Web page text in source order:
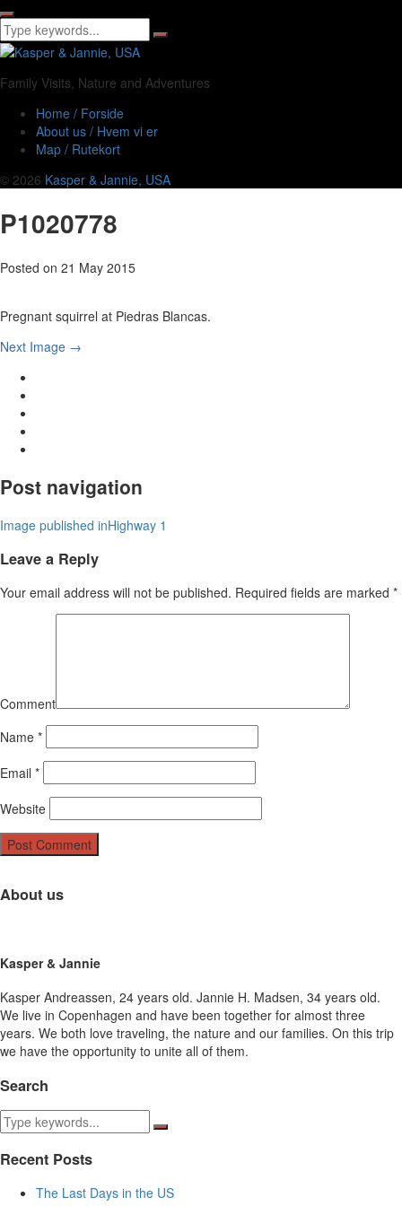
Family Visits, Nature and Adventures
Home / Forside
About us / Hvem vi er
Map / Rutekort
© 2026 Kasper & Jannie, USA
P1020778
Posted on 21 May 2015
Pregnant squirrel at Piedras Blancas.
Next Image →
Post navigation
Image published inHighway 1
Leave a Reply
Your email address will not be published. Required fields are marked *
Comment
Name *
Email *
Website
About us
Kasper & Jannie
Kasper Andreassen, 24 years old. Jannie H. Madsen, 34 years old.
We live in Copenhagen and have been together for almost three
years. We both love traveling, the nature and our families. On this trip
we have the opportunity to unite all of them.
Search
Recent Posts
The Last Days in the US